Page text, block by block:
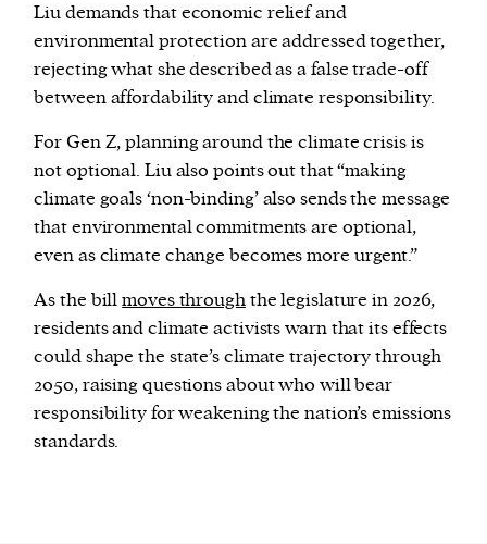
Liu demands that economic relief and
environmental protection are addressed together,
rejecting what she described as a false trade-off
between affordability and climate responsibility.
For Gen Z, planning around the climate crisis is
not optional. Liu also points out that “making
climate goals ‘non-binding’ also sends the message
that environmental commitments are optional,
even as climate change becomes more urgent.”
As the billmoves throughthe legislature in 2026,
residents and climate activists warn that its effects
could shape the state’s climate trajectory through
2050, raising questions about who will bear
responsibility for weakening the nation’s emissions
standards.